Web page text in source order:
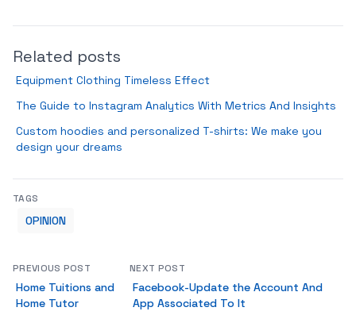
Related posts
Equipment Clothing Timeless Effect
The Guide to Instagram Analytics With Metrics And Insights
Custom hoodies and personalized T-shirts: We make you
design your dreams
TAGS
OPINION
PREVIOUS POST
Home Tuitions and
Home Tutor
NEXT POST
Facebook-Update the Account And
App Associated To It